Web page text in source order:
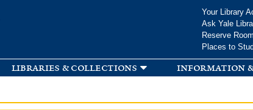
Your Library
Ask Yale
Reserve
Places to
libraries & collections information